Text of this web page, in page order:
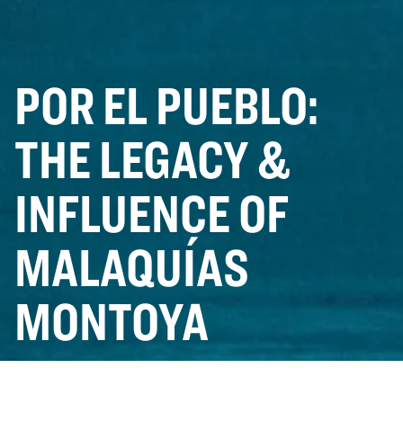
POR EL PUEBLO:
THE LEGACY &
INFLUENCE OF
MALAQUÍAS
MONTOYA